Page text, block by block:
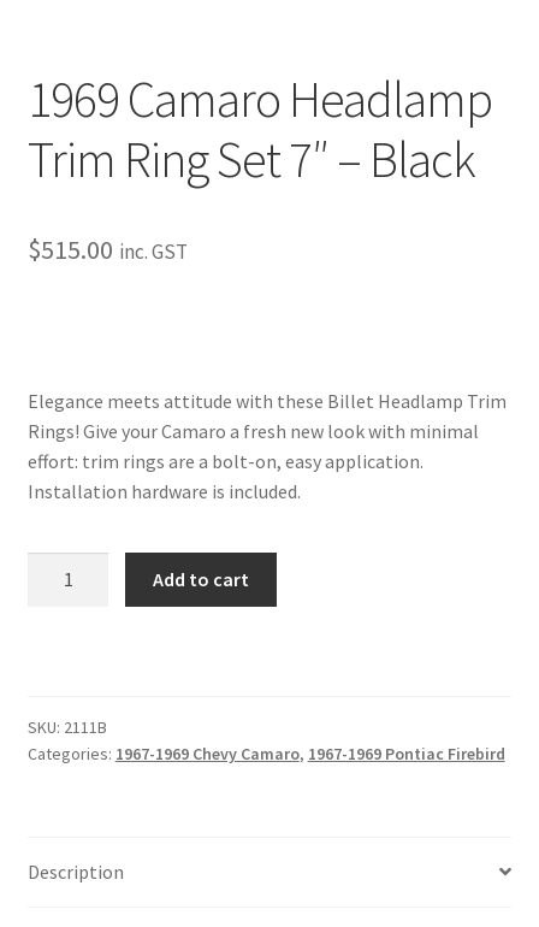
Our work
Sale.
Rides by Kam Online Store
Shipping / Returns
1969 Camaro Headlamp
Trim Ring Set 7″ – Black
$515.00 inc. GST
Elegance meets attitude with these Billet Headlamp Trim
Rings! Give your Camaro a fresh new look with minimal
effort: trim rings are a bolt-on, easy application.
Installation hardware is included.
Set
7"
Add to cart
SKU: 2111B
Categories: 1967-1969 Chevy Camaro, 1967-1969 Pontiac Firebird
Description